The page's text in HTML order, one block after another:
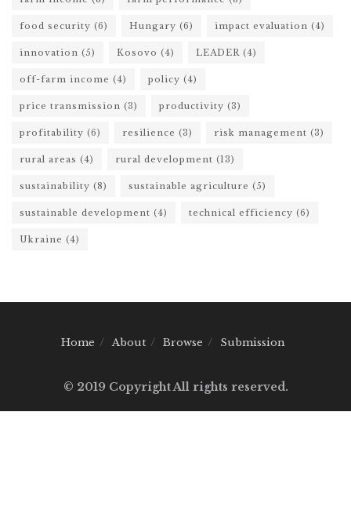
food security (6) Hungary (6) impact evaluation (4)
innovation (5) Kosovo (4) LEADER (4)
off-farm income (4) policy (4)
price transmission (3) productivity (3)
profitability (6) resilience (3) risk management (3)
rural areas (4) rural development (13)
sustainability (8) sustainable agriculture (5)
sustainable development (4) technical efficiency (6)
Ukraine (4)
Home About Browse Submission
© 2019 Copyright All rights reserved.